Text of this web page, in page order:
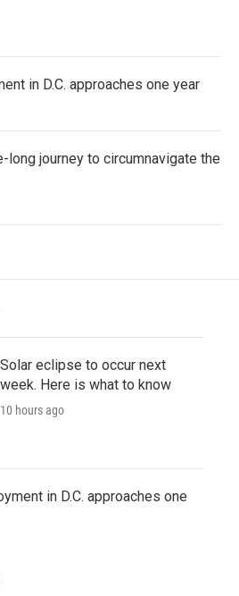
in D.C. approaches one year
long journey to circumnavigate the
Solar eclipse to occur next
week. Here is what to know
10 hours ago
in D.C. approaches one